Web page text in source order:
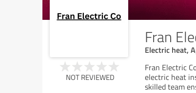
Fran
Electric heat,
NOT REVIEWED
Fran Electric
electric heat
skilled team